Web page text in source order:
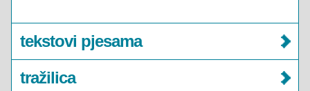
tekstovi pjesama
tražilica